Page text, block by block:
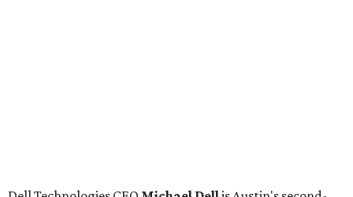
Airbnb co-founderJoe Gebbia: No. 440; $8.2 billion,